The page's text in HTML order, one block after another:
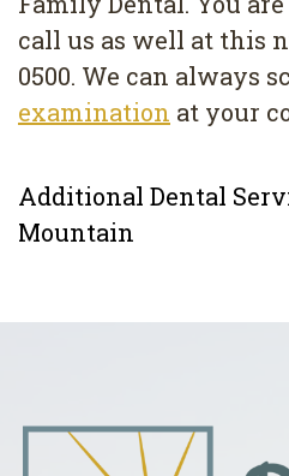
call us as well at this
0500. We can always
examination at your
Additional Dental
Mountain